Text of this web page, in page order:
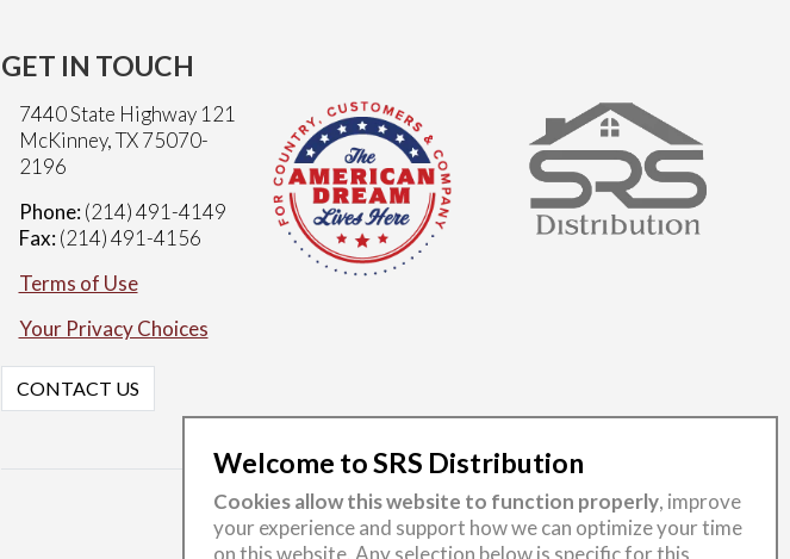
GET IN TOUCH
7440 State Highway 121
McKinney, TX 75070-
2196
Phone: (214) 491-4149
Fax:(214) 491-4156
Terms of Use
Your Privacy Choices
CONTACT US
Welcome to SRS Distribution
Cookies allow this website to function properly, improve
your experience and support how we can optimize your time
on this website. Any selection below is specific for this